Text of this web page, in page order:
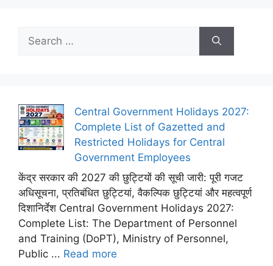
for:
Central Government Holidays 2027:
Complete List of Gazetted and
Restricted Holidays for Central
Government Employees
केंद्र सरकार की 2027 की छुट्टियों की सूची जारी: पूरी गजट
अधिसूचना, प्रतिबंधित छुट्टियां, वैकल्पिक छुट्टियां और महत्वपूर्ण
दिशानिर्देश Central Government Holidays 2027:
Complete List: The Department of Personnel
and Training (DoPT), Ministry of Personnel,
Public ... Read more